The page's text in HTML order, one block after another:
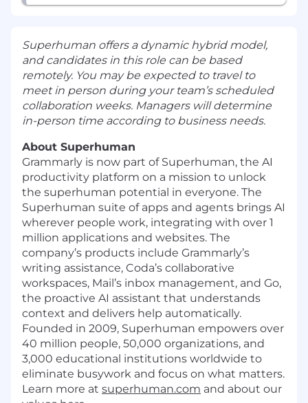
Superhuman offers a dynamic hybrid model,
and candidates in this role can be based
remotely. You may be expected to travel to
meet in person during your team’s scheduled
collaboration weeks. Managers will determine
in-person time according to business needs.
About Superhuman
Grammarly is now part of Superhuman, the AI
productivity platform on a mission to unlock
the superhuman potential in everyone. The
Superhuman suite of apps and agents brings AI
wherever people work, integrating with over 1
million applications and websites. The
company’s products include Grammarly’s
writing assistance, Coda’s collaborative
workspaces, Mail’s inbox management, and Go,
the proactive AI assistant that understands
context and delivers help automatically.
Founded in 2009, Superhuman empowers over
40 million people, 50,000 organizations, and
3,000 educational institutions worldwide to
eliminate busywork and focus on what matters.
Learn more at superhuman.com and about our